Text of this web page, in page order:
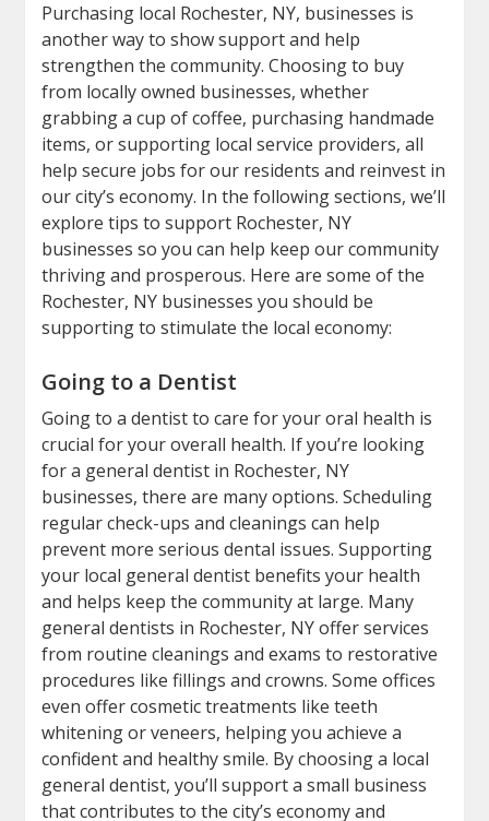
Purchasing local Rochester, NY, businesses is
another way to show support and help
strengthen the community. Choosing to buy
from locally owned businesses, whether
grabbing a cup of coffee, purchasing handmade
items, or supporting local service providers, all
help secure jobs for our residents and reinvest in
our city’s economy. In the following sections, we’ll
explore tips to support Rochester, NY
businesses so you can help keep our community
thriving and prosperous. Here are some of the
Rochester, NY businesses you should be
supporting to stimulate the local economy:
Going to a Dentist
Going to a dentist to care for your oral health is
crucial for your overall health. If you’re looking
for a general dentist in Rochester, NY
businesses, there are many options. Scheduling
regular check-ups and cleanings can help
prevent more serious dental issues. Supporting
your local general dentist benefits your health
and helps keep the community at large. Many
general dentists in Rochester, NY offer services
from routine cleanings and exams to restorative
procedures like fillings and crowns. Some offices
even offer cosmetic treatments like teeth
whitening or veneers, helping you achieve a
confident and healthy smile. By choosing a local
general dentist, you’ll support a small business
that contributes to the city’s economy and